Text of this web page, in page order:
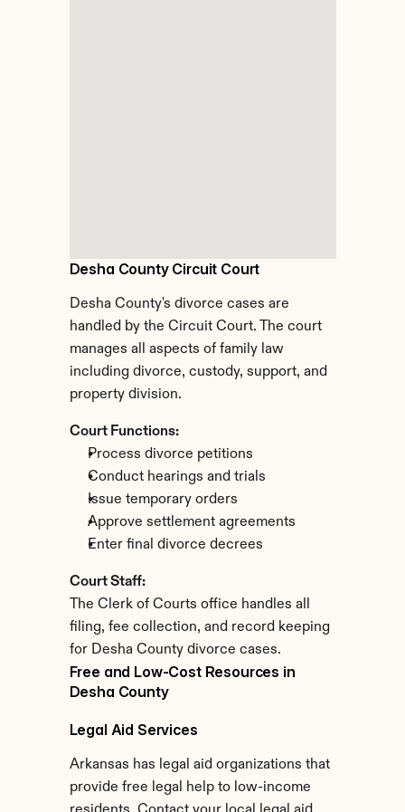
Desha County Circuit Court
Desha County's divorce cases are
handled by the Circuit Court. The court
manages all aspects of family law
including divorce, custody, support, and
property division.
Court Functions:
Process divorce petitions
Conduct hearings and trials
Issue temporary orders
Approve settlement agreements
Enter final divorce decrees
Court Staff:
The Clerk of Courts office handles all
filing, fee collection, and record keeping
for Desha County divorce cases.
Free and Low-Cost Resources in
Desha County
Legal Aid Services
Arkansas has legal aid organizations that
provide free legal help to low-income